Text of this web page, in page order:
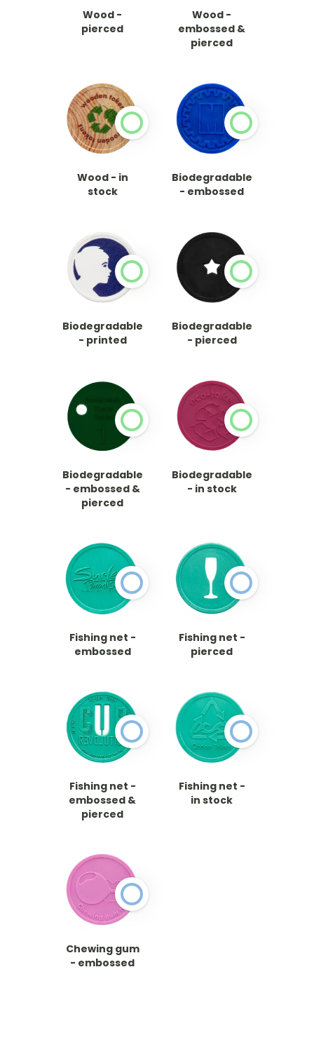
Wood -
pierced
Wood -
embossed &
pierced
Wood - in
stock
Biodegradable
- embossed
Biodegradable
- printed
Biodegradable
- pierced
Biodegradable
- embossed &
pierced
Biodegradable
- in stock
Fishing net -
embossed
Fishing net -
pierced
Fishing net -
embossed &
pierced
Fishing net -
in stock
Chewing gum
- embossed